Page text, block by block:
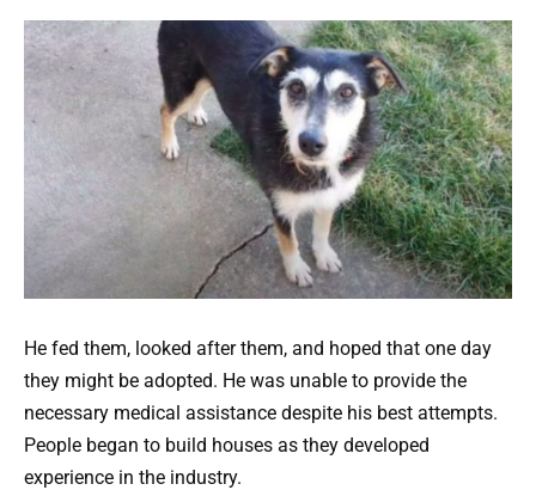
He fed them, looked after them, and hoped that one day
they might be adopted. He was unable to provide the
necessary medical assistance despite his best attempts.
People began to build houses as they developed
experience in the industry.